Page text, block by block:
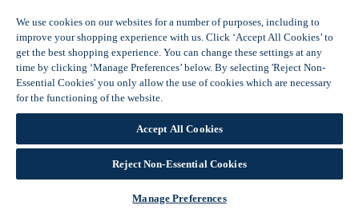
Solar panel myth busting
View all Help & Advice
Offers
Summer Savers
Garden Offers
Tiles & Flooring Offers
View More
View all Summer Savers
Great Offers
Internal Door Offers
Building Materials Offers
Interior Paint Offers
We use cookies on our websites for a number of purposes, including to
improve your shopping experience with us. Click ‘Accept All Cookies’ to
get the best shopping experience. You can change these settings at any
time by clicking ‘Manage Preferences’ below. By selecting 'Reject Non-
Essential Cookies' you only allow the use of cookies which are necessary
for the functioning of the website.
Accept All Cookies
Reject Non-Essential Cookies
Manage Preferences